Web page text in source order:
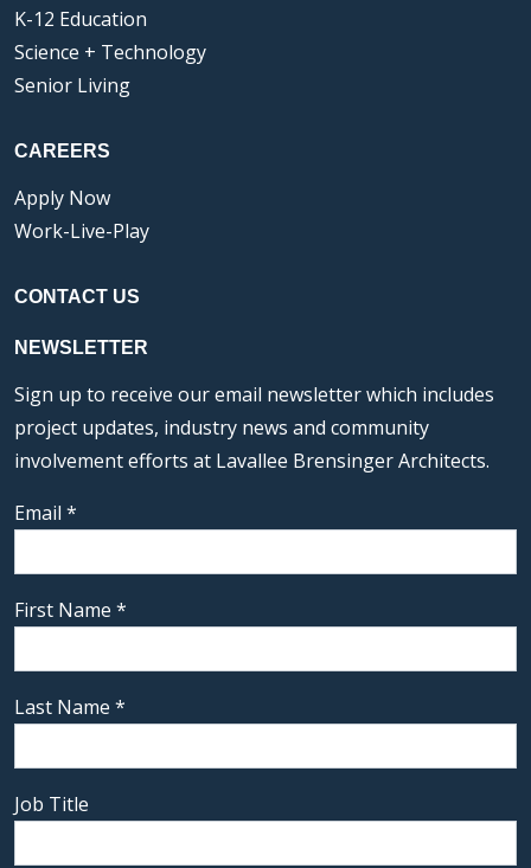
K-12 Education
Science + Technology
Senior Living
CAREERS
Apply Now
Work-Live-Play
CONTACT US
NEWSLETTER
Sign up to receive our email newsletter which includes
project updates, industry news and community
involvement efforts at Lavallee Brensinger Architects.
Email *
First Name *
Last Name *
Job Title